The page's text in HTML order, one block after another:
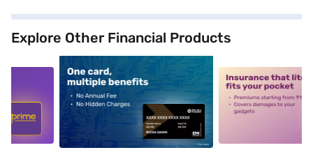
Explore Other Financial Products
alt1 alt2